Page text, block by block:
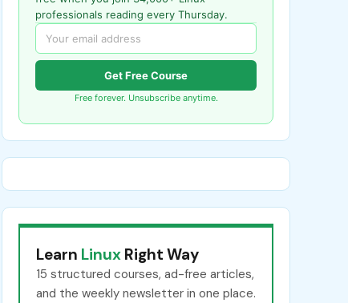
professionals reading every Thursday.
Get Free Course
Free forever. Unsubscribe anytime.
Learn Linux Right Way
15 structured courses, ad-free articles,
and the weekly newsletter in one place.